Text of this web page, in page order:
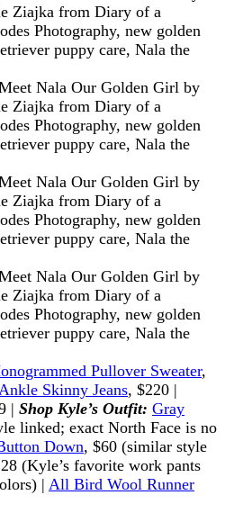
Pullover Sweater,
Ankle Skinny Jeans, $220 |
| Shop Kyle’s Outfit: Gray
linked; exact North Face is no
Down, $60 (similar style
(Kyle’s favorite work pants
| All Bird Wool Runner